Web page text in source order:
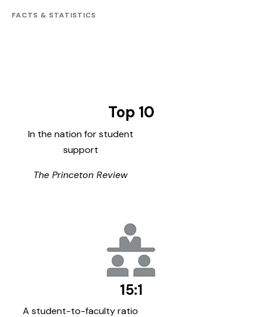
FACTS & STATISTICS
Top 10
In the nation for student
support
The Princeton Review
15:1
A student-to-faculty ratio